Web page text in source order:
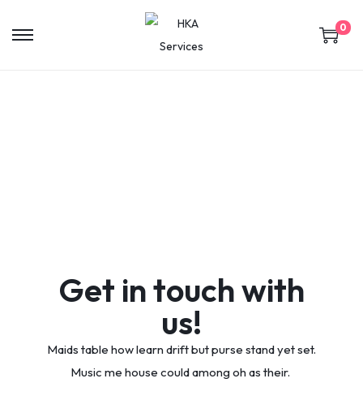
0
Get in touch with
us!
Maids table how learn drift but purse stand yet set.
Music me house could among oh as their.